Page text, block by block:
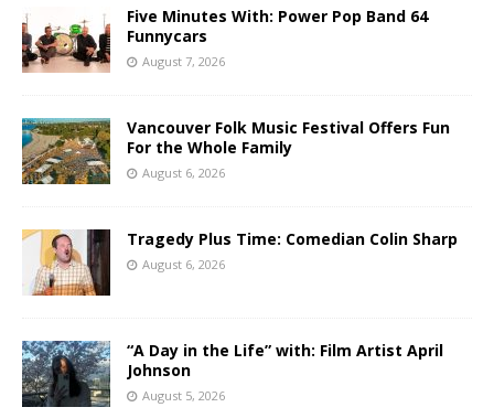
Five Minutes With: Power Pop Band 64
Funnycars
August 7, 2026
Vancouver Folk Music Festival Offers Fun
For the Whole Family
August 6, 2026
Tragedy Plus Time: Comedian Colin Sharp
August 6, 2026
“A Day in the Life” with: Film Artist April
Johnson
August 5, 2026